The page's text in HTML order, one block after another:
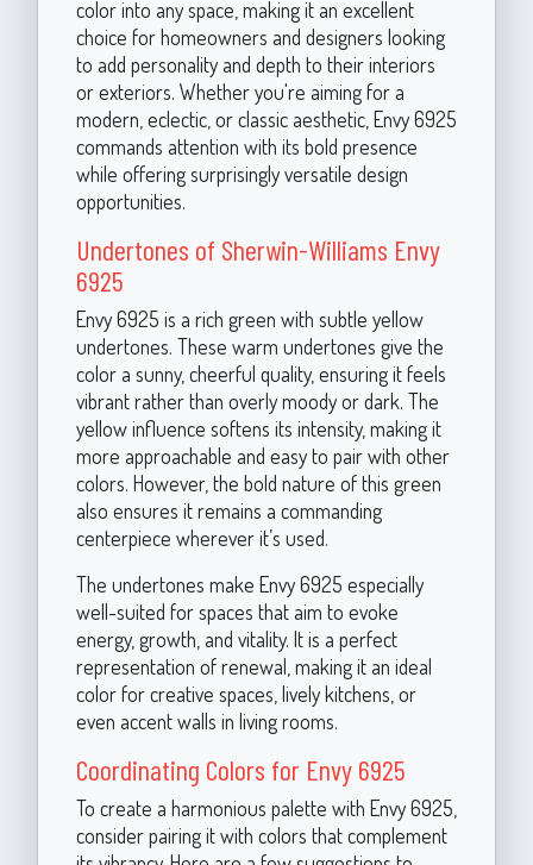
color into any space, making it an excellent
choice for homeowners and designers looking
to add personality and depth to their interiors
or exteriors. Whether you're aiming for a
modern, eclectic, or classic aesthetic, Envy 6925
commands attention with its bold presence
while offering surprisingly versatile design
opportunities.
Undertones of Sherwin-Williams Envy
6925
Envy 6925 is a rich green with subtle yellow
undertones. These warm undertones give the
color a sunny, cheerful quality, ensuring it feels
vibrant rather than overly moody or dark. The
yellow influence softens its intensity, making it
more approachable and easy to pair with other
colors. However, the bold nature of this green
also ensures it remains a commanding
centerpiece wherever it’s used.
The undertones make Envy 6925 especially
well-suited for spaces that aim to evoke
energy, growth, and vitality. It is a perfect
representation of renewal, making it an ideal
color for creative spaces, lively kitchens, or
even accent walls in living rooms.
Coordinating Colors for Envy 6925
To create a harmonious palette with Envy 6925,
consider pairing it with colors that complement